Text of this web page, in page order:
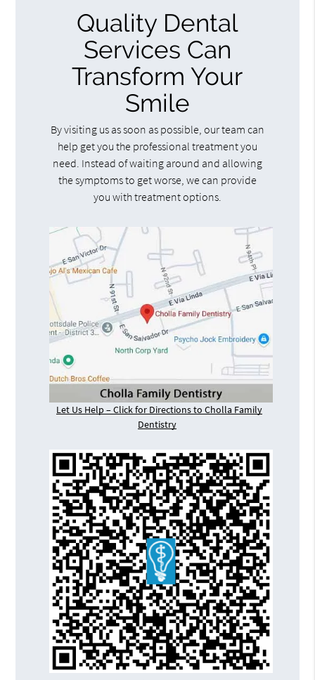
Quality Dental
Services Can
Transform Your
Smile
By visiting us as soon as possible, our team can
help get you the professional treatment you
need. Instead of waiting around and allowing
the symptoms to get worse, we can provide
you with treatment options.
Let Us Help – Click for Directions to Cholla Family
Dentistry